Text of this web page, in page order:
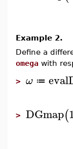
Example 2.
Define a
omega with
> ω ≔
> DGmap(